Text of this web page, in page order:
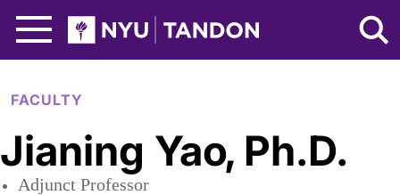
NYU Tandon Logo
FACULTY
Jianing Yao
, Ph.D.
Adjunct Professor